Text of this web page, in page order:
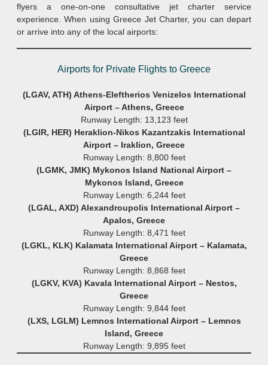
flyers a one-on-one consultative jet charter service
experience. When using Greece Jet Charter, you can depart
or arrive into any of the local airports:
Airports for Private Flights to Greece
(LGAV, ATH) Athens-Eleftherios Venizelos International
Airport – Athens, Greece
Runway Length: 13,123 feet
(LGIR, HER) Heraklion-Nikos Kazantzakis International
Airport – Iraklion, Greece
Runway Length: 8,800 feet
(LGMK, JMK) Mykonos Island National Airport –
Mykonos Island, Greece
Runway Length: 6,244 feet
(LGAL, AXD) Alexandroupolis International Airport –
Apalos, Greece
Runway Length: 8,471 feet
(LGKL, KLK) Kalamata International Airport – Kalamata,
Greece
Runway Length: 8,868 feet
(LGKV, KVA) Kavala International Airport – Nestos,
Greece
Runway Length: 9,844 feet
(LXS, LGLM) Lemnos International Airport – Lemnos
Island, Greece
Runway Length: 9,895 feet